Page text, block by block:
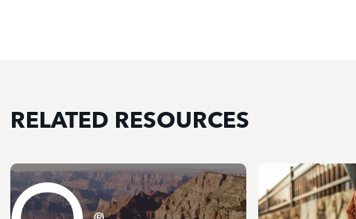
RELATED RESOURCES